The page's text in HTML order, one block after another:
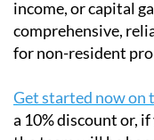
Whether you need
income, or capital
comprehensive,
Get started now on